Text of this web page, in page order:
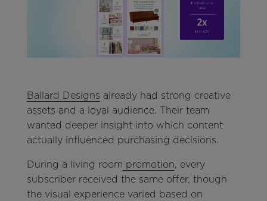
Ballard Designs already had strong creative
assets and a loyal audience. Their team
wanted deeper insight into which content
actually influenced purchasing decisions.
During a living room promotion, every
subscriber received the same offer, though
the visual experience varied based on